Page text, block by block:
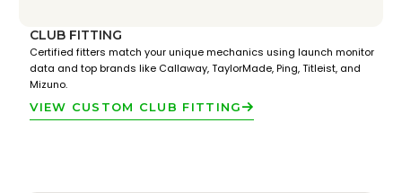
CLUB FITTING
Certified fitters match your unique mechanics using launch monitor
data and top brands like Callaway, TaylorMade, Ping, Titleist, and
Mizuno.
VIEW CUSTOM CLUB FITTING